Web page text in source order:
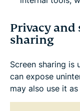
Privacy
sharing
Screen sharing is
can expose
may also use it